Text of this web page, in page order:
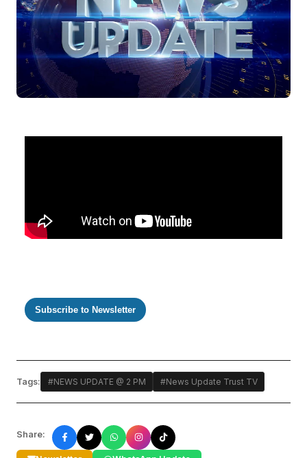
Subscribe to Newsletter
Tags: #NEWS UPDATE @ 2 PM #News Update Trust TV
Share: